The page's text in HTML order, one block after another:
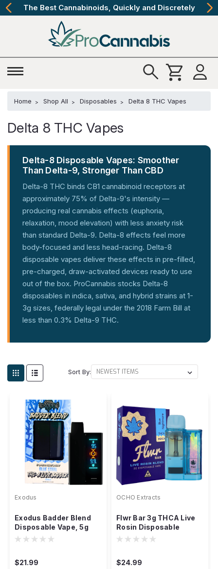
The Best Cannabinoids, Quickly and Discretely
Home Shop All Disposables Delta 8 THC Vapes
Delta 8 THC Vapes
Delta-8 Disposable Vapes: Smoother
Than Delta-9, Stronger Than CBD
Delta-8 THC binds CB1 cannabinoid receptors at
approximately 75% of Delta-9's intensity —
producing real cannabis effects (euphoria,
relaxation, mood elevation) with less anxiety risk
than standard Delta-9. Delta-8 effects feel more
body-focused and less head-racing. Delta-8
disposable vapes deliver these effects in pre-filled,
pre-charged, draw-activated devices ready to use
out of the box. ProCannabis stocks Delta-8
disposables in indica, sativa, and hybrid strains at 1-
3g sizes, federally legal under the 2018 Farm Bill at
less than 0.3% Delta-9 THC.
Sort By:
Exodus
Exodus Badder Blend
Disposable Vape, 5g
THCa HXY9 Delta-8
$21.99
OCHO Extracts
Flwr Bar 3g THCA Live
Rosin Disposable
$24.99